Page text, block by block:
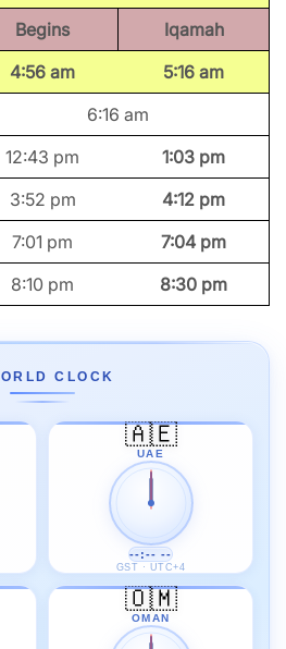
Begins
Iqamah
4:56 am
5:16 am
6:16 am
12:43 pm
1:03 pm
3:52 pm
4:12 pm
7:01 pm
7:04 pm
8:10 pm 8:30 pm
CLOCK
🇦🇪
UAE
--:-- --
GST · UTC+4
🇴🇲
OMAN